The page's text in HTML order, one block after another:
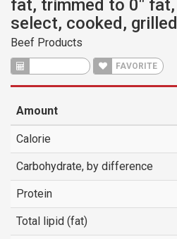
fat, trimmed to 0" fat,
select, cooked, grilled
Beef Products
FAVORITE
Amount
Calorie
Carbohydrate, by difference
Protein
Total lipid (fat)